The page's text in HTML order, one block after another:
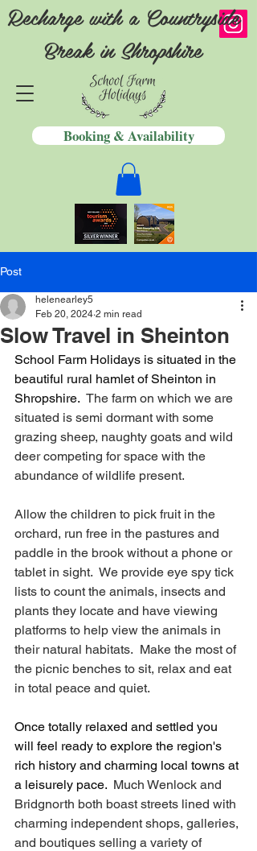
Booking & Availability
Recharge with a Countryside
Break in Shropshire
Post
Slow Travel in Sheinton
helenearley5
Feb 20, 2024 2 min read
School Farm Holidays is situated in the
beautiful rural hamlet of Sheinton in
Shropshire. The farm on which we are
situated is semi dormant with some
grazing sheep, naughty goats and wild
deer competing for space with the
abundance of wildlife present.
Allow the children to pick fruit in the
orchard, run free in the pastures and
paddle in the brook without a phone or
tablet in sight.  We provide eye spy tick
lists to count the animals, insects and
plants they locate and have viewing
platforms to help view the animals in
their natural habitats.  Make the most of
the picnic benches to sit, relax and eat
in total peace and quiet.
Once totally relaxed and settled you
will feel ready to explore the region's
rich history and charming local towns at
a leisurely pace. Much Wenlock and
Bridgnorth both boast streets lined with
charming independent shops, galleries,
and boutiques selling a variety of